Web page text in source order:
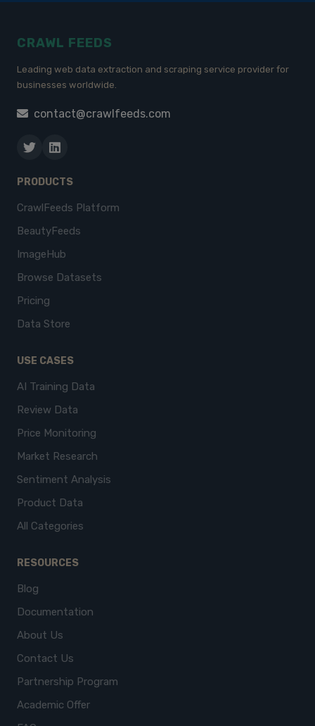
CRAWL FEEDS
Leading web data extraction and scraping service provider for
businesses worldwide.
contact@crawlfeeds.com
PRODUCTS
CrawlFeeds Platform
BeautyFeeds
ImageHub
Browse Datasets
Pricing
Data Store
USE CASES
AI Training Data
Review Data
Price Monitoring
Market Research
Sentiment Analysis
Product Data
All Categories
RESOURCES
Blog
Documentation
About Us
Contact Us
Partnership Program
Academic Offer